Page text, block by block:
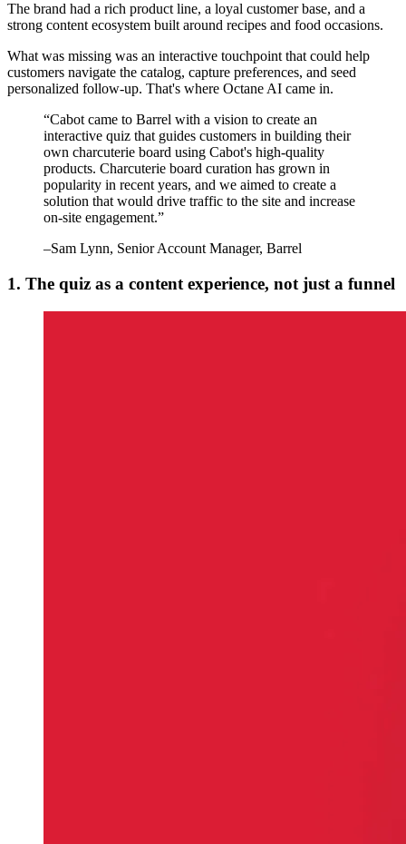
The brand had a rich product line, a loyal customer base, and a
strong content ecosystem built around recipes and food occasions.
What was missing was an interactive touchpoint that could help
customers navigate the catalog, capture preferences, and seed
personalized follow-up. That's where Octane AI came in.
“Cabot came to Barrel with a vision to create an
interactive quiz that guides customers in building their
own charcuterie board using Cabot's high-quality
products. Charcuterie board curation has grown in
popularity in recent years, and we aimed to create a
solution that would drive traffic to the site and increase
on-site engagement.”
–Sam Lynn, Senior Account Manager, Barrel
1. The quiz as a content experience, not just a funnel